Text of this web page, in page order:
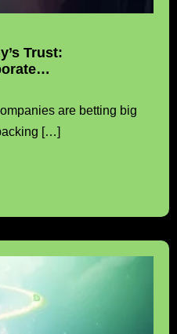
Trust:
are betting big
[…]